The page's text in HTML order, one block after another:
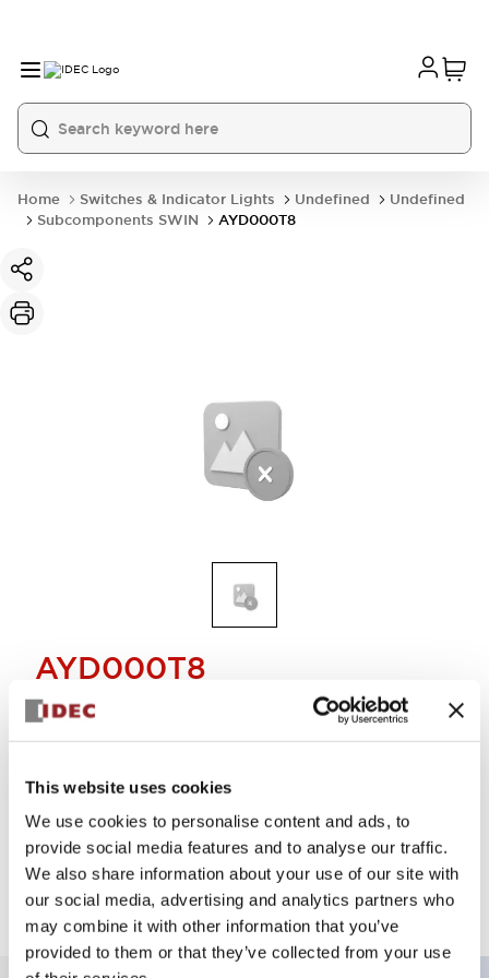
This website uses cookies
We use cookies to personalise content and ads, to
provide social media features and to analyse our traffic.
We also share information about your use of our site with
our social media, advertising and analytics partners who
may combine it with other information that you’ve
provided to them or that they’ve collected from your use
Home Switches & Indicator Lights Undefined
Undefined
Subcomponents SWIN
AYD000T8
AYD000T8
40mm push-pull TWND
Select Quantity
Add to Cart
Check Availability